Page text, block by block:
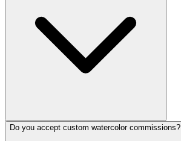
Do you accept custom watercolor commissions?